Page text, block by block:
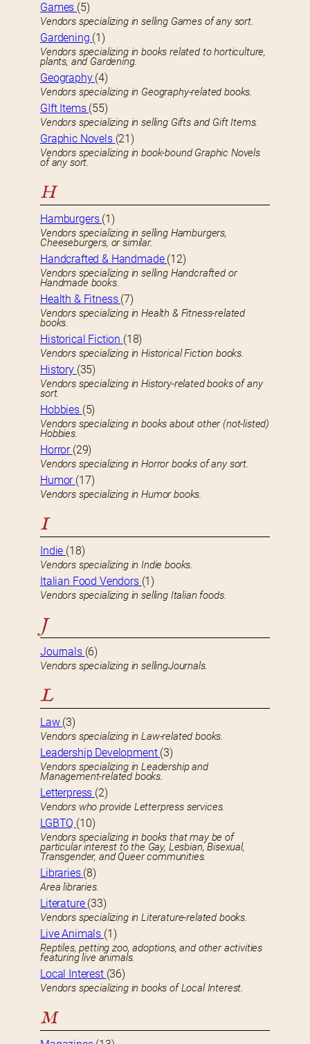
Games (5)
Vendors specializing in selling Games of any sort.
Gardening (1)
Vendors specializing in books related to horticulture,
plants, and Gardening.
Geography (4)
Vendors specializing in Geography-related books.
GIft Items (55)
Vendors specializing in selling Gifts and Gift Items.
Graphic Novels (21)
Vendors specializing in book-bound Graphic Novels
of any sort.
H
Hamburgers (1)
Vendors specializing in selling Hamburgers,
Cheeseburgers, or similar.
Handcrafted & Handmade (12)
Vendors specializing in selling Handcrafted or
Handmade books.
Health & Fitness (7)
Vendors specializing in Health & Fitness-related
books.
Historical Fiction (18)
Vendors specializing in Historical Fiction books.
History (35)
Vendors specializing in History-related books of any
sort.
Hobbies (5)
Vendors specializing in books about other (not-listed)
Hobbies.
Horror (29)
Vendors specializing in Horror books of any sort.
Humor (17)
Vendors specializing in Humor books.
I
Indie (18)
Vendors specializing in Indie books.
Italian Food Vendors (1)
Vendors specializing in selling Italian foods.
J
Journals (6)
Vendors specializing in sellingJournals.
L
Law (3)
Vendors specializing in Law-related books.
Leadership Development (3)
Vendors specializing in Leadership and
Management-related books.
Letterpress (2)
Vendors who provide Letterpress services.
LGBTQ (10)
Vendors specializing in books that may be of
particular interest to the Gay, Lesbian, Bisexual,
Transgender, and Queer communities.
Libraries (8)
Area libraries.
Literature (33)
Vendors specializing in Literature-related books.
Live Animals (1)
Reptiles, petting zoo, adoptions, and other activities
featuring live animals.
Local Interest (36)
Vendors specializing in books of Local Interest.
M